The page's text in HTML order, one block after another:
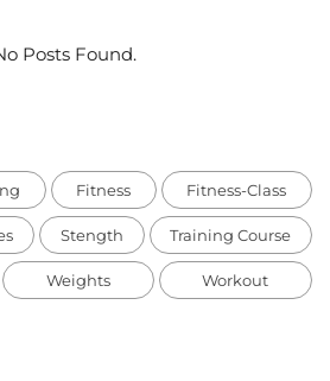
Posts Found.
Fitness Fitness-Class
Stength Training Course
Weights Workout